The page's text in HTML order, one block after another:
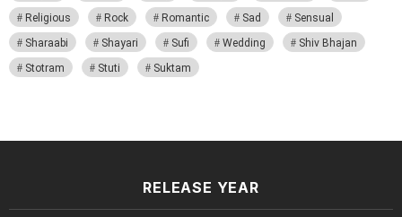
Religious
Rock Romantic Sad
Sensual
Sharaabi
Shayari Sufi Wedding
Shiv Bhajan
Stotram
Stuti Suktam
RELEASE YEAR